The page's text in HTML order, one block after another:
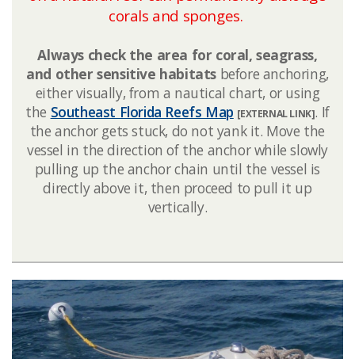
corals and sponges. ​​
Always check the area for coral, seagrass,
and other sensitive habitats before anchoring,
either visually, from a nautical chart, or using
the Southeast Florida Reefs Map​ [EXTERNAL LINK]. If
the anchor gets stuck, do not yank it. Move the
vessel in the direction of the anchor while slowly
pulling up the anchor chain until the vessel is
directly above it, then proceed to pull it up
vertically.